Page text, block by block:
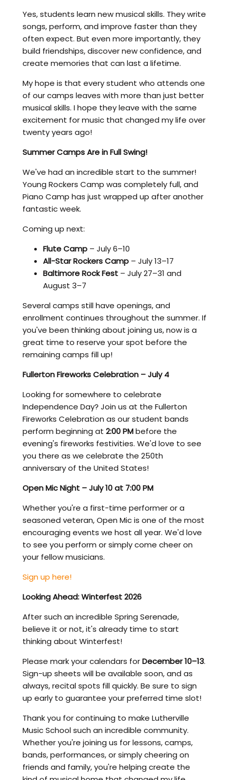
Yes, students learn new musical skills. They write
songs, perform, and improve faster than they
often expect. But even more importantly, they
build friendships, discover new confidence, and
create memories that can last a lifetime.
My hope is that every student who attends one
of our camps leaves with more than just better
musical skills. I hope they leave with the same
excitement for music that changed my life over
twenty years ago!
Summer Camps Are in Full Swing!
We've had an incredible start to the summer!
Young Rockers Camp was completely full, and
Piano Camp has just wrapped up after another
fantastic week.
Coming up next:
Flute Camp– July 6–10
All-Star Rockers Camp– July 13–17
Baltimore Rock Fest– July 27–31 and
August 3–7
Several camps still have openings, and
enrollment continues throughout the summer. If
you've been thinking about joining us, now is a
great time to reserve your spot before the
remaining camps fill up!
Fullerton Fireworks Celebration – July 4
Looking for somewhere to celebrate
Independence Day? Join us at the Fullerton
Fireworks Celebration as our student bands
perform beginning at 2:00 PMbefore the
evening's fireworks festivities. We'd love to see
you there as we celebrate the 250th
anniversary of the United States!
Open Mic Night – July 10 at 7:00 PM
Whether you're a first-time performer or a
seasoned veteran, Open Mic is one of the most
encouraging events we host all year. We'd love
to see you perform or simply come cheer on
your fellow musicians.
Sign up here!
Looking Ahead: Winterfest 2026
After such an incredible Spring Serenade,
believe it or not, it's already time to start
thinking about Winterfest!
Please mark your calendars forDecember 10–13.
Sign-up sheets will be available soon, and as
always, recital spots fill quickly. Be sure to sign
up early to guarantee your preferred time slot!
Thank you for continuing to make Lutherville
Music School such an incredible community.
Whether you're joining us for lessons, camps,
bands, performances, or simply cheering on
friends and family, you're helping create the